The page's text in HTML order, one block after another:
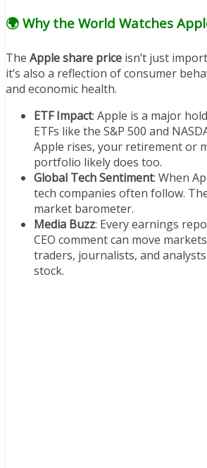
🌍 Why the World Watches
The Apple share price isn’t just
it’s also a reflection of consumer
and economic health.
ETF Impact: Apple is a major
ETFs like the S&P 500 and
Apple rises, your retirement or
portfolio likely does too.
Global Tech Sentiment: When
tech companies often follow.
market barometer.
Media Buzz: Every earnings
CEO comment can move
traders, journalists, and
stock.